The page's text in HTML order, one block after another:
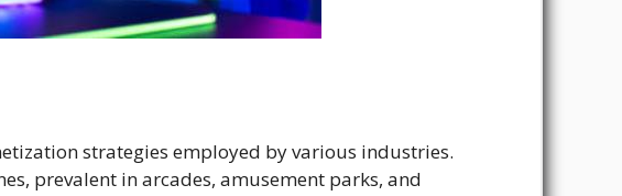
strategies employed by various industries.
prevalent in arcades, amusement parks, and